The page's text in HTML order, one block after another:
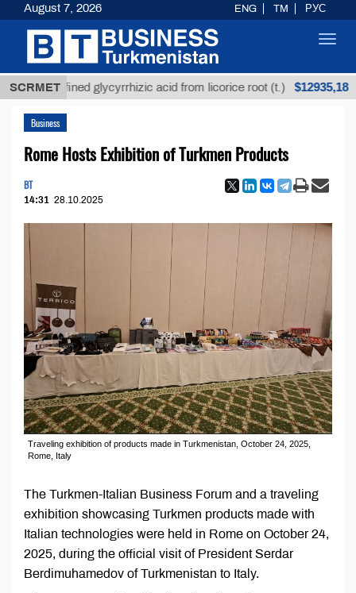
SCRMETglycyrrhizic acid from licorice root (t.) $12935,18
Business
Rome Hosts Exhibition of Turkmen Products
BT
14:31 28.10.2025
Traveling exhibition of products made in Turkmenistan, October 24, 2025,
Rome, Italy
The Turkmen-Italian Business Forum and a traveling
exhibition showcasing Turkmen products made with
Italian technologies were held in Rome on October 24,
2025, during the official visit of President Serdar
Berdimuhamedov of Turkmenistan to Italy.
August 7, 2026 ENG TM РУС